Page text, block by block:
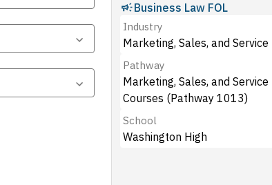
Business Law FOL
Industry
Marketing, Sales, and Service
Pathway
Marketing, Sales, and
Courses (Pathway 1013)
School
Washington High